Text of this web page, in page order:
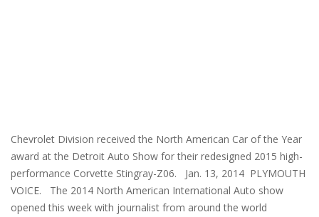
Chevrolet Division received the North American Car of the Year
award at the Detroit Auto Show for their redesigned 2015 high-
performance Corvette Stingray-Z06. Jan. 13, 2014 PLYMOUTH
VOICE. The 2014 North American International Auto show
opened this week with journalist from around the world